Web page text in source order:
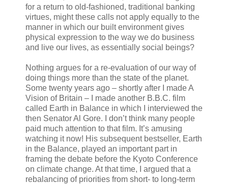
for a return to old‑fashioned, traditional banking
virtues, might these calls not apply equally to the
manner in which our built environment gives
physical expression to the way we do business
and live our lives, as essentially social beings?
Nothing argues for a re-evaluation of our way of
doing things more than the state of the planet.
Some twenty years ago – shortly after I made A
Vision of Britain – I made another B.B.C. film
called Earth in Balance in which I interviewed the
then Senator Al Gore. I don’t think many people
paid much attention to that film. It’s amusing
watching it now! His subsequent bestseller, Earth
in the Balance, played an important part in
framing the debate before the Kyoto Conference
on climate change. At that time, I argued that a
rebalancing of priorities from short- to long-term